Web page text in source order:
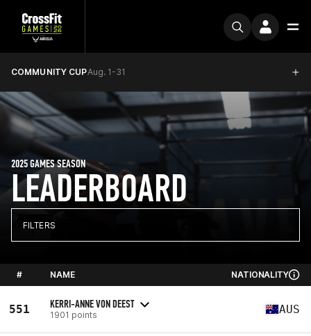
COMMUNITY CUPAug. 1-31
LEADERBOARD
2025 GAMES SEASON
FILTERS
# NAME NATIONALITY
551 KERRI-ANNE VON DEEST
1901 points AUS